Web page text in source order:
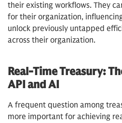
their existing workflows. They
for their organization,
unlock previously untapped
across their organization.
Real-Time Treasury:
API and AI
A frequent question among
more important for achieving